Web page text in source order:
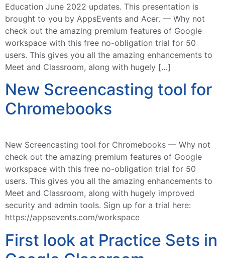
Education June 2022 updates. This presentation is
brought to you by AppsEvents and Acer. — Why not
check out the amazing premium features of Google
workspace with this free no-obligation trial for 50
users. This gives you all the amazing enhancements to
Meet and Classroom, along with hugely […]
New Screencasting tool for
Chromebooks
New Screencasting tool for Chromebooks — Why not
check out the amazing premium features of Google
workspace with this free no-obligation trial for 50
users. This gives you all the amazing enhancements to
Meet and Classroom, along with hugely improved
security and admin tools. Sign up for a trial here:
https://appsevents.com/workspace
First look at Practice Sets in